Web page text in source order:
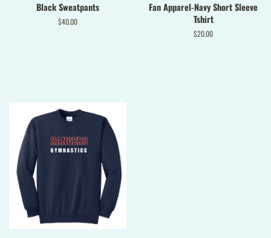
Black Sweatpants
Regular
$40.00
Fan Apparel-Navy Short Sleeve
Tshirt
Regular
$20.00